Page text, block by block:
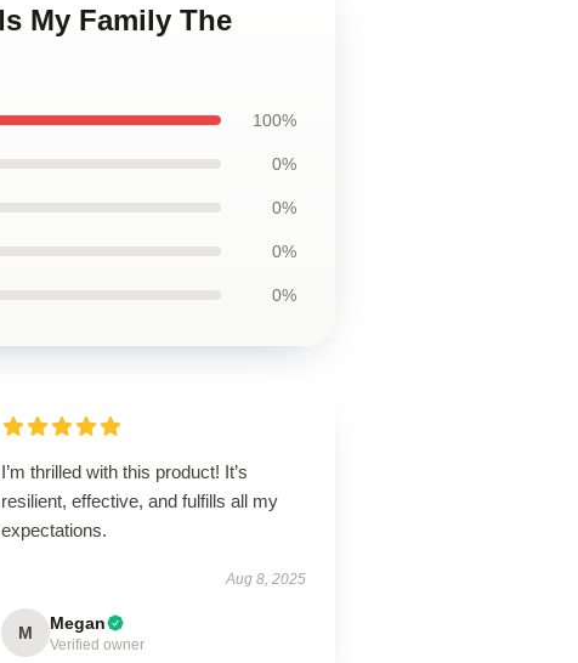
My Family The
100%
0%
0%
0%
0%
I’m thrilled with this product! It’s
resilient, effective, and fulfills all my
expectations.
Aug 8, 2025
M Megan
Verified owner